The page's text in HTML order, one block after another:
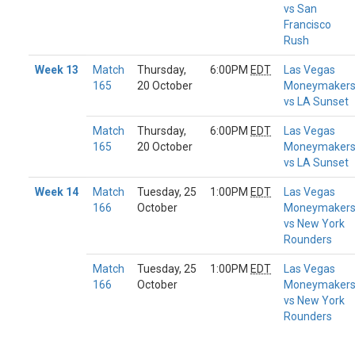
vs San
Francisco
Rush
Week 13
Match
165
Thursday,
20 October
6:00PM EDT
Las Vegas
Moneymakers
vs LA Sunset
Match
165
Thursday,
20 October
6:00PM EDT
Las Vegas
Moneymakers
vs LA Sunset
Week 14
Match
166
Tuesday, 25
October
1:00PM EDT
Las Vegas
Moneymakers
vs New York
Rounders
Match
166
Tuesday, 25
October
1:00PM EDT
Las Vegas
Moneymakers
vs New York
Rounders